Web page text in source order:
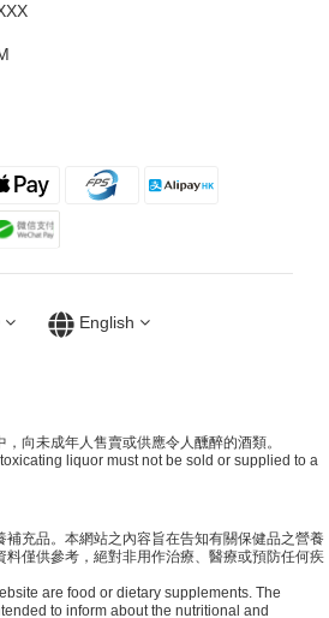
English
向未成年人售賣或供應令人醺醉的酒類。
liquor must not be sold or supplied to a
充品。本網站之內容旨在告知有關保健品之營養
料僅供參考，絕對非用作治療、醫療或預防任何疾
are food or dietary supplements. The
to inform about the nutritional and